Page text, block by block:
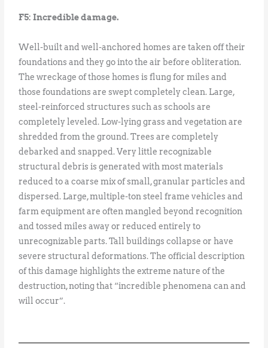
F5: Incredible damage.
Well-built and well-anchored homes are taken off their
foundations and they go into the air before obliteration.
The wreckage of those homes is flung for miles and
those foundations are swept completely clean. Large,
steel-reinforced structures such as schools are
completely leveled. Low-lying grass and vegetation are
shredded from the ground. Trees are completely
debarked and snapped. Very little recognizable
structural debris is generated with most materials
reduced to a coarse mix of small, granular particles and
dispersed. Large, multiple-ton steel frame vehicles and
farm equipment are often mangled beyond recognition
and tossed miles away or reduced entirely to
unrecognizable parts. Tall buildings collapse or have
severe structural deformations. The official description
of this damage highlights the extreme nature of the
destruction, noting that “incredible phenomena can and
will occur”.